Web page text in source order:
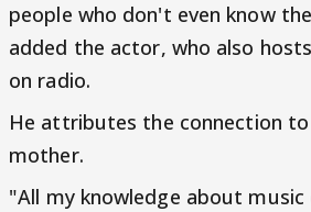
people who don't even know
added the actor, who also
on radio.
He attributes the connection
mother.
"All my knowledge about